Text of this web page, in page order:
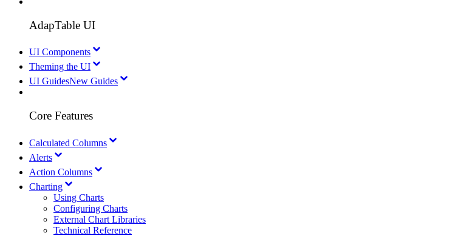
AdapTable UI
UI Components
Theming the UI
UI GuidesNew Guides
Core Features
Calculated Columns
Alerts
Action Columns
Charting
Using Charts
Configuring Charts
External Chart Libraries
Technical Reference